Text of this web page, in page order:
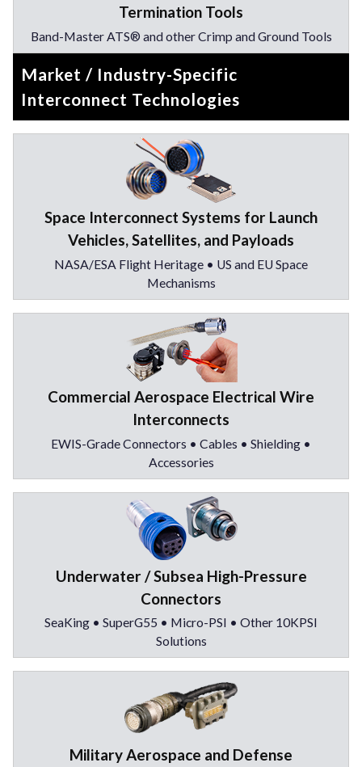
Termination Tools
Band-Master ATS® and other Crimp and Ground Tools
Market / Industry-Specific
Interconnect Technologies
Space Interconnect Systems for Launch
Vehicles, Satellites, and Payloads
NASA/ESA Flight Heritage • US and EU Space
Mechanisms
Commercial Aerospace Electrical Wire
Interconnects
EWIS-Grade Connectors • Cables • Shielding •
Accessories
Underwater / Subsea High-Pressure
Connectors
SeaKing • SuperG55 • Micro-PSI • Other 10KPSI
Solutions
Military Aerospace and Defense